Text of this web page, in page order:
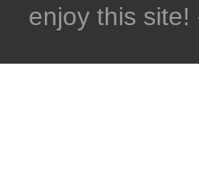
enjoy this